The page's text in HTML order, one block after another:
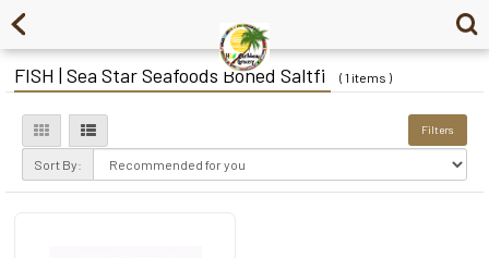
FISH | Sea Star Seafoods Boned Saltfi ( 1 items )
Filters
Sort By: